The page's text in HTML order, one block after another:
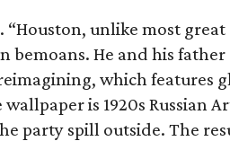
unlike most great
bemoans. He and his
which features
is 1920s Russian
party spill outside. The